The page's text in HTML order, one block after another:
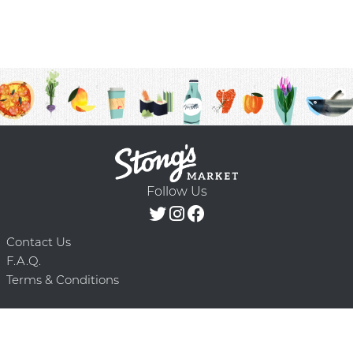
Follow Us
Contact Us
F.A.Q.
Terms & Conditions